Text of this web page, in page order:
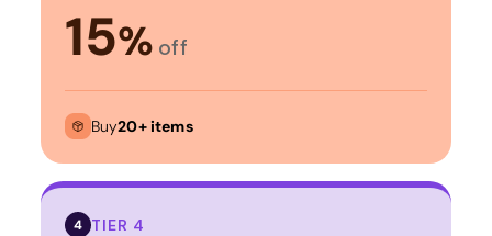
15% off
Buy20+ items
4 TIER 4